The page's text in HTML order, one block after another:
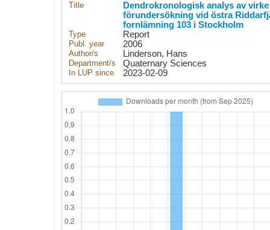
Title
Dendrokronologisk analys av
förundersökning vid östra
fornlämning 103 i Stockholm
Type Report
Publ. year 2006
Author/s Linderson, Hans
Department/s Quaternary Sciences
In LUP since 2023-02-09